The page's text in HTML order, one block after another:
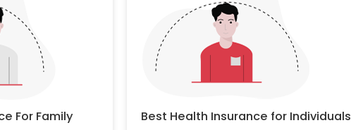
For Family
Best Health Insurance for Individuals